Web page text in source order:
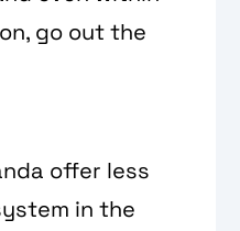
go out the
offer less
in the